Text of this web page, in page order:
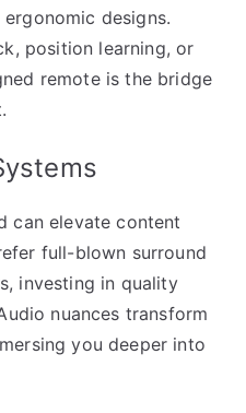
designs.
position learning, or
remote is the bridge
can elevate content
full-blown surround
investing in quality
nuances transform
you deeper into